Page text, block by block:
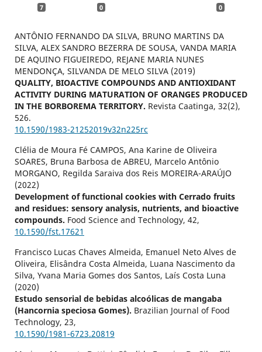
7 0 0
ANTÔNIO FERNANDO DA SILVA, BRUNO MARTINS DA
SILVA, ALEX SANDRO BEZERRA DE SOUSA, VANDA MARIA
DE AQUINO FIGUEIREDO, REJANE MARIA NUNES
MENDONÇA, SILVANDA DE MELO SILVA (2019)
QUALITY, BIOACTIVE COMPOUNDS AND ANTIOXIDANT
ACTIVITY DURING MATURATION OF ORANGES PRODUCED
IN THE BORBOREMA TERRITORY. Revista Caatinga, 32(2),
526.
10.1590/1983-21252019v32n225rc
Clélia de Moura Fé CAMPOS, Ana Karine de Oliveira
SOARES, Bruna Barbosa de ABREU, Marcelo Antônio
MORGANO, Regilda Saraiva dos Reis MOREIRA-ARAÚJO
(2022)
Development of functional cookies with Cerrado fruits
and residues: sensory analysis, nutrients, and bioactive
compounds. Food Science and Technology, 42,
10.1590/fst.17621
Francisco Lucas Chaves Almeida, Emanuel Neto Alves de
Oliveira, Elisândra Costa Almeida, Luana Nascimento da
Silva, Yvana Maria Gomes dos Santos, Laís Costa Luna
(2020)
Estudo sensorial de bebidas alcoólicas de mangaba
(Hancornia speciosa Gomes). Brazilian Journal of Food
Technology, 23,
10.1590/1981-6723.20819